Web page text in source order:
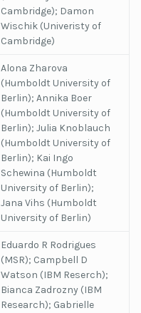
Cambridge); Damon
Wischik (Univeristy of
Cambridge)
Alona Zharova
(Humboldt University of
Berlin); Annika Boer
(Humboldt University of
Berlin); Julia Knoblauch
(Humboldt University of
Berlin); Kai Ingo
Schewina (Humboldt
University of Berlin);
Jana Vihs (Humboldt
University of Berlin)
Eduardo R Rodrigues
(MSR); Campbell D
Watson (IBM Reserch);
Bianca Zadrozny (IBM
Research); Gabrielle